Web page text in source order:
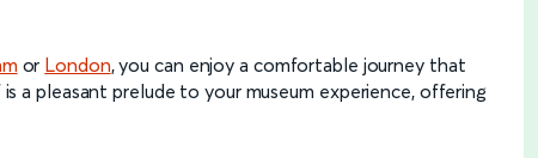
or London, you can enjoy a comfortable journey that
a pleasant prelude to your museum experience, offering